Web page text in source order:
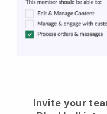
Invite your